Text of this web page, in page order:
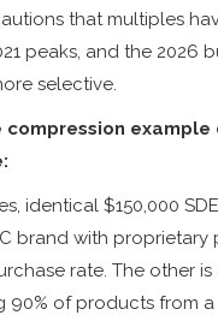
that multiples
peaks, and the 2026
selective.
example
identical $150,000
brand with proprietary
rate. The other
90% of products from a